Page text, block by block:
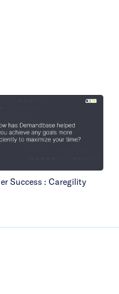
Success : Caregility